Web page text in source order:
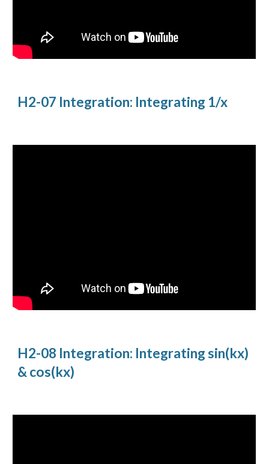
H2-07 Integration: Integrating 1/x
H2-08 Integration: Integrating sin(kx)
& cos(kx)